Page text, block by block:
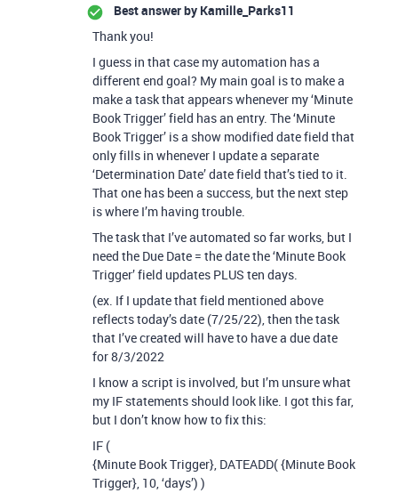
Best answer by Kamille_Parks11
Thank you!
I guess in that case my automation has a
different end goal? My main goal is to make a
make a task that appears whenever my ‘Minute
Book Trigger’ field has an entry. The ‘Minute
Book Trigger’ is a show modified date field that
only fills in whenever I update a separate
‘Determination Date’ date field that’s tied to it.
That one has been a success, but the next step
is where I’m having trouble.
The task that I’ve automated so far works, but I
need the Due Date = the date the ‘Minute Book
Trigger’ field updates PLUS ten days.
(ex. If I update that field mentioned above
reflects today’s date (7/25/22), then the task
that I’ve created will have to have a due date
for 8/3/2022
I know a script is involved, but I’m unsure what
my IF statements should look like. I got this far,
but I don’t know how to fix this:
IF (
{Minute Book Trigger}, DATEADD( {Minute Book
Trigger}, 10, ‘days’) )